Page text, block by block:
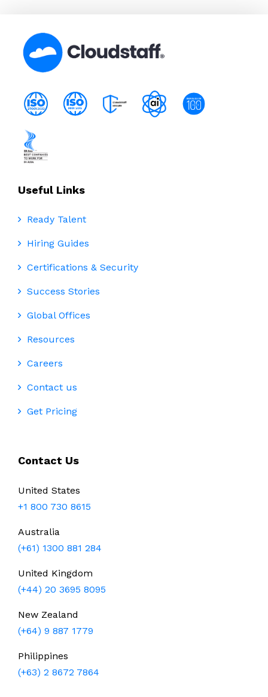
Useful Links
Ready Talent
Hiring Guides
Certifications & Security
Success Stories
Global Offices
Resources
Careers
Contact us
Get Pricing
Contact Us
United States
+1 800 730 8615
Australia
(+61) 1300 881 284
United Kingdom
(+44) 20 3695 8095
New Zealand
(+64) 9 887 1779
Philippines
(+63) 2 8672 7864